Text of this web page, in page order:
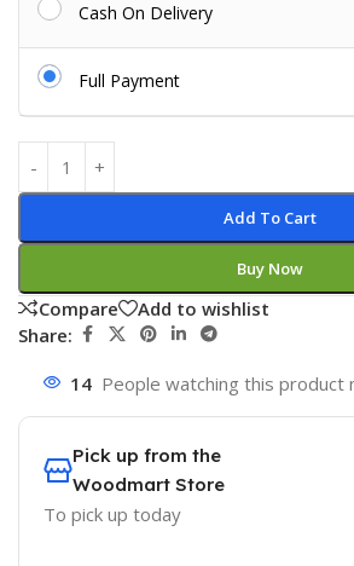
Cash On Delivery
Full Payment
Add To Cart
Buy Now
Compare
Add to wishlist
Share:
14 People watching this product
Pick up from the
Woodmart Store
To pick up today